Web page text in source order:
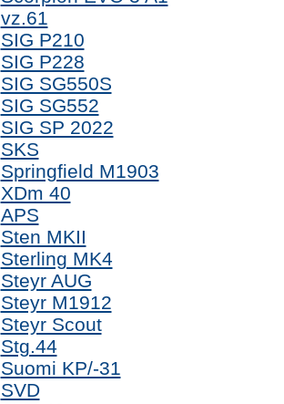
vz.61
SIG P210
SIG P228
SIG SG550S
SIG SG552
SIG SP 2022
SKS
Springfield M1903
XDm 40
APS
Sten MKII
Sterling MK4
Steyr AUG
Steyr M1912
Steyr Scout
Stg.44
Suomi KP/-31
SVD